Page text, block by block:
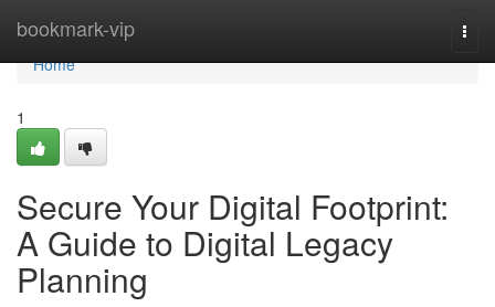
bookmark-vip
Home
Home
1
Secure Your Digital Footprint:
A Guide to Digital Legacy
Planning